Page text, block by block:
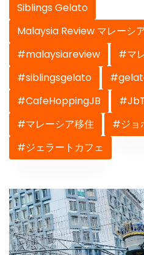
Siblings Gelato
Malaysia Review マレーシ
#malaysiareview
#マ
#siblingsgelato
#CafeHoppingJB
#マレーシア移住
#ジョ
#ジェラートカフェ